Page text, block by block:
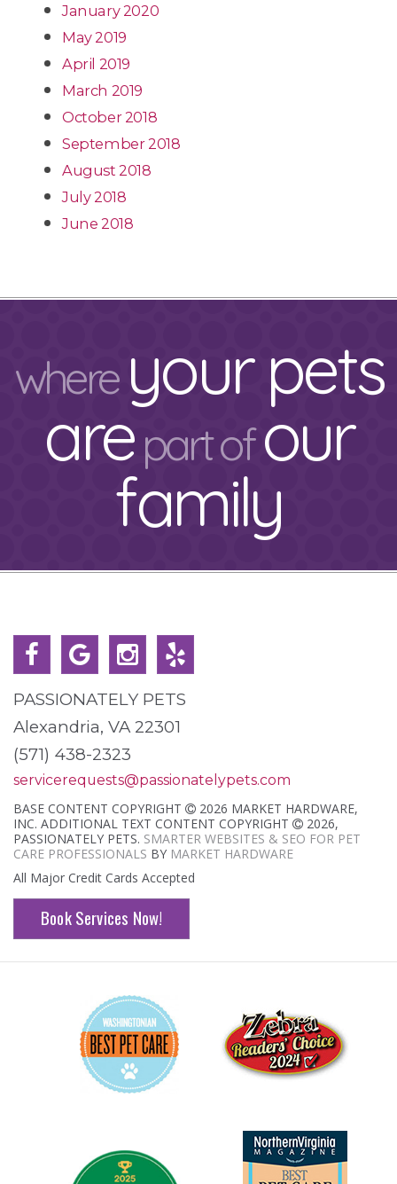
January 2020
May 2019
April 2019
March 2019
October 2018
September 2018
August 2018
July 2018
June 2018
where your pets
arepart ofour
family
PASSIONATELY PETS
Alexandria, VA 22301
(571) 438-2323
servicerequests@passionatelypets.com
BASE CONTENT COPYRIGHT
2026 MARKET HARDWARE,
INC. ADDITIONAL TEXT CONTENT COPYRIGHT
2026,
PASSIONATELY PETS. SMARTER WEBSITES & SEO FOR PET
CARE PROFESSIONALS BY MARKET HARDWARE
All Major Credit Cards Accepted
Book Services Now!